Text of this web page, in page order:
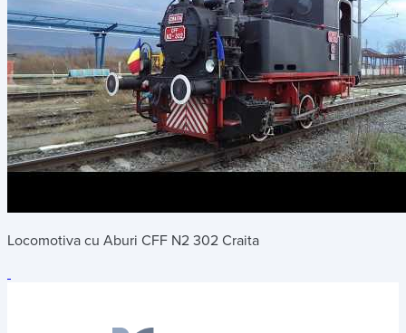
Locomotiva cu Aburi CFF N2 302 Craita